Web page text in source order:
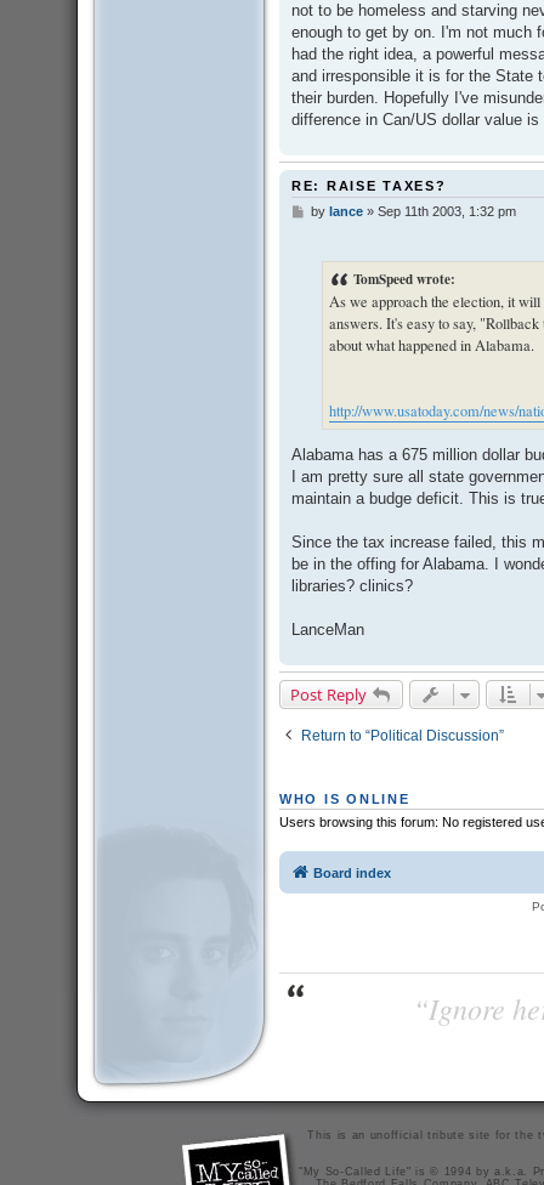
not to be homeless and starving
enough to get by on. I'm not much
had the right idea, a powerful
and irresponsible it is for the State
their burden. Hopefully I've
difference in Can/US dollar value
RE: RAISE TAXES?
Pby lance» Sep 11th 2003, 1:32 pm
TomSpeed wrote:
As we approach the election, it
answers. It's easy to say,
about what happened in Alabama.
http://www.usatoday.com/news/
Alabama has a 675 million dollar
I am pretty sure all state
maintain a budge deficit. This is
Since the tax increase failed, this
be in the offing for Alabama. I
libraries? clinics?
LanceMan
Post Reply
Return to “Political Discussion”
WHO IS ONLINE
Users browsing this forum: No registered
Board index
“Ignore
This is an unofficial tribute site for the
"My So-Called Life" is © 1994 by a.k.a.